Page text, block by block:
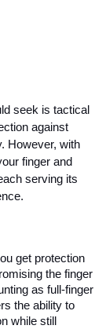
seek is tactical
against
However, with
finger and
serving its
get protection
the finger
as full-finger
the ability to
while still